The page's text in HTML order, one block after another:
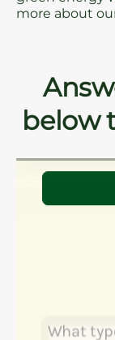
more about
below